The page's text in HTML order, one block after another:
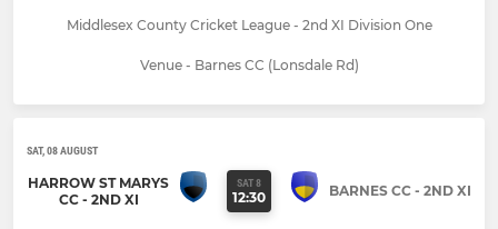
Middlesex County Cricket League - 2nd XI Division One
Venue - Barnes CC (Lonsdale Rd)
SAT, 08 AUGUST
HARROW ST MARYS
CC - 2ND XI
SAT 8
12:30 BARNES CC - 2ND XI